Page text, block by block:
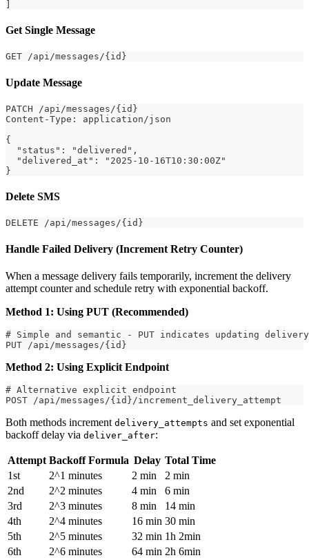
Get Single Message
GET /api/messages/{id}
Update Message
PATCH /api/messages/{id}
Content-Type: application/json
{
  "status": "delivered",
  "delivered_at": "2025-10-16T10:30:00Z"
}
Delete SMS
DELETE /api/messages/{id}
Handle Failed Delivery (Increment Retry Counter)
When a message delivery fails temporarily, increment the delivery
attempt counter and schedule retry with exponential backoff.
Method 1: Using PUT (Recommended)
# Simple and semantic - PUT indicates updating
PUT /api/messages/{id}
Method 2: Using Explicit Endpoint
# Alternative explicit endpoint
POST /api/messages/{id}/increment_delivery_attempt
Both methods increment delivery_attempts and set exponential
backoff delay via deliver_after:
Attempt Backoff Formula Delay Total Time
1st
2^1 minutes 2 min
2 min
2nd
2^2 minutes 4 min
6 min
3rd
2^3 minutes 8 min
14 min
4th
2^4 minutes 16 min 30 min
5th
2^5 minutes 32 min 1h 2min
6th
2^6 minutes 64 min 2h 6min